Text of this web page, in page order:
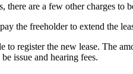
there are a few other charges to
the freeholder to extend the
to register the new lease. The
issue and hearing fees.